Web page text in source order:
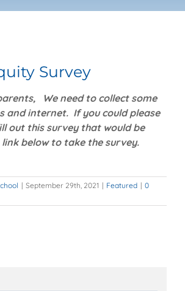
Health Resources
Survey
We need to collect some
and internet. If you could please
out this survey that would be
below to take the survey.
| September 29th, 2021 | Featured | 0